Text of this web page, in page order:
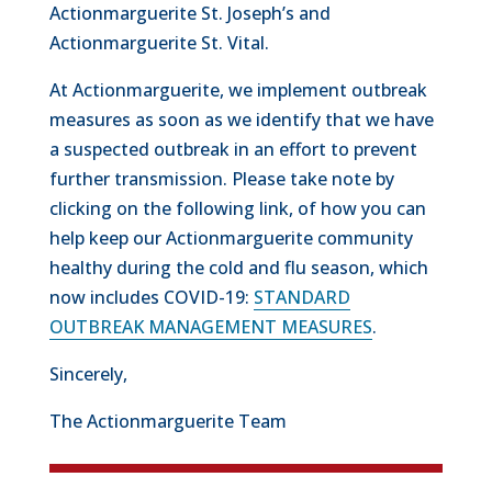
Actionmarguerite St. Joseph’s and
Actionmarguerite St. Vital.
At Actionmarguerite, we implement outbreak
measures as soon as we identify that we have
a suspected outbreak in an effort to prevent
further transmission. Please take note by
clicking on the following link, of how you can
help keep our Actionmarguerite community
healthy during the cold and flu season, which
now includes COVID-19: STANDARD
OUTBREAK MANAGEMENT MEASURES.
Sincerely,
The Actionmarguerite Team